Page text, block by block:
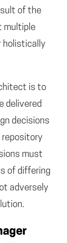
of the
multiple
holistically
is to
delivered
decisions
repository
must
of differing
adversely